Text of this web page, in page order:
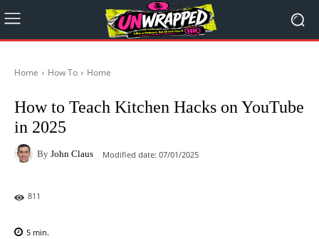
Home How To Home
How to Teach Kitchen Hacks on YouTube
in 2025
By John Claus Modified date: 07/01/2025
811
5 min.